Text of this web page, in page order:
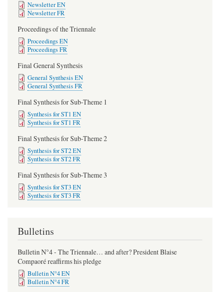
Newsletter EN
Newsletter FR
Proceedings of the Triennale
Proceedings EN
Proceedings FR
Final General Synthesis
General Synthesis EN
General Synthesis FR
Final Synthesis for Sub-Theme 1
Synthesis for ST1 EN
Synthesis for ST1 FR
Final Synthesis for Sub-Theme 2
Synthesis for ST2 EN
Synthesis for ST2 FR
Final Synthesis for Sub-Theme 3
Synthesis for ST3 EN
Synthesis for ST3 FR
Bulletins
Bulletin N°4 - The Triennale… and after? President Blaise
Compaoré reaffirms his pledge
Bulletin N°4 EN
Bulletin N°4 FR